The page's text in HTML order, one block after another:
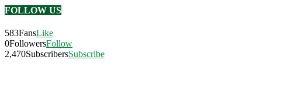
FOLLOW US
583FansLike
0FollowersFollow
2,470SubscribersSubscribe